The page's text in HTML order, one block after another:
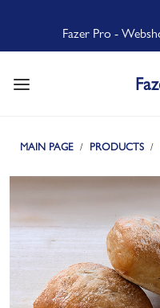
Fazer Pro -
MAIN PAGE PRODUCTS